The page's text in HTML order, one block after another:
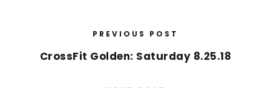
PREVIOUS POST
CrossFit Golden: Saturday 8.25.18